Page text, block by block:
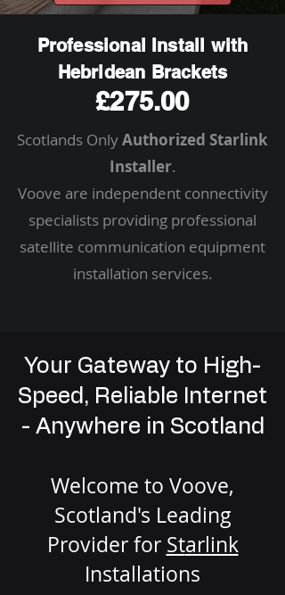
Professional Install with
Hebridean Brackets
£275.00
Scotlands OnlyAuthorized Starlink
Installer.
Voove are independent connectivity
specialists providing professional
satellite communication equipment
installation services.
Your Gateway to High-
Speed, Reliable Internet
- Anywhere in Scotland
Welcome to Voove,
Scotland's Leading
Provider for Starlink
Installations